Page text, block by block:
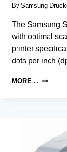
By Samsung
The Samsung
with optimal
printer
dots per inch
MORE...
DRIVER
AND